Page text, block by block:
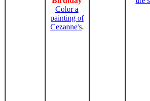
Color a
painting of
Cezanne's.